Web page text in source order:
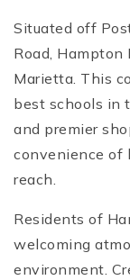
Situated off
Road,
Marietta. This
best schools in
and premier
convenience of
reach.
Residents of
welcoming
environment.